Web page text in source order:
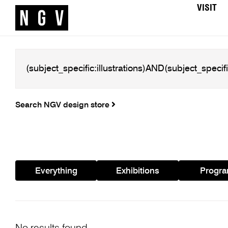
VISIT
Search NGV design store
Everything Exhibitions